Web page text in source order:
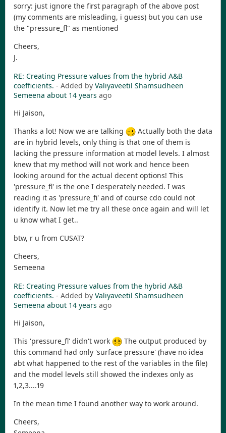
sorry: just ignore the first paragraph of the above post
(my comments are misleading, i guess) but you can use
the "pressure_fl" as mentioned
Cheers,
J.
RE: Creating Pressure values from the hybrid A&B
coefficients. - Added by Valiyaveetil Shamsudheen
Semeena about 14 years ago
Hi Jaison,
Thanks a lot! Now we are talking
Actually both the data
are in hybrid levels, only thing is that one of them is
lacking the pressure information at model levels. I almost
knew that my method will not work and hence been
looking around for the actual decent options! This
'pressure_fl' is the one I desperately needed. I was
reading it as 'pressure_fi' and of course cdo could not
identify it. Now let me try all these once again and will let
u know what I get..
btw, r u from CUSAT?
Cheers,
Semeena
RE: Creating Pressure values from the hybrid A&B
coefficients. - Added by Valiyaveetil Shamsudheen
Semeena about 14 years ago
Hi Jaison,
This 'pressure_fl' didn't work
The output produced by
this command had only 'surface pressure' (have no idea
abt what happened to the rest of the variables in the file)
and the model levels still showed the indexes only as
1,2,3....19
In the mean time I found another way to work around.
Cheers,